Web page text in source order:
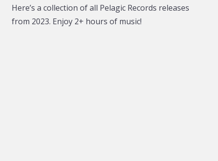
Here’s a collection of all Pelagic Records releases
from 2023. Enjoy 2+ hours of music!